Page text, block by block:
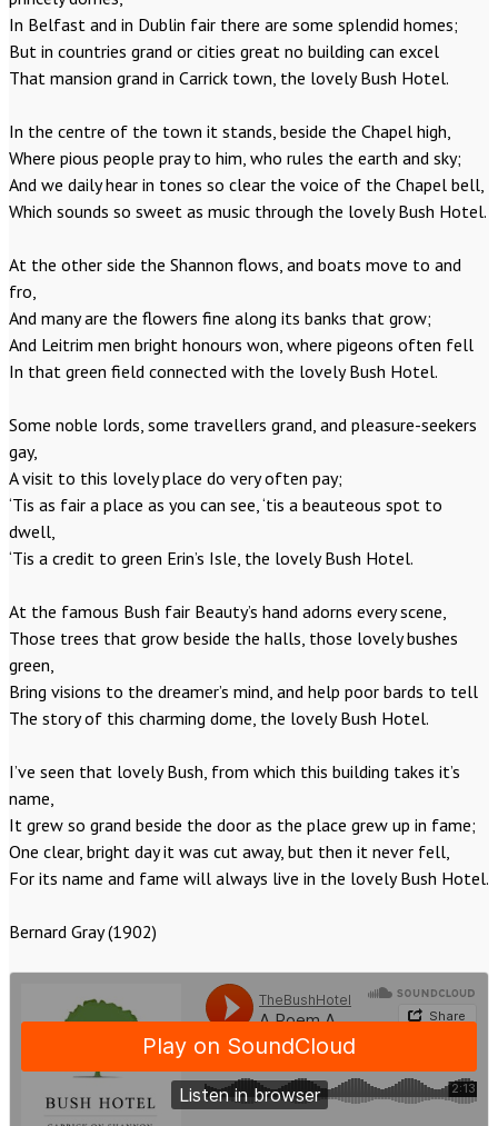
In Belfast and in Dublin fair there are some splendid homes;
But in countries grand or cities great no building can excel
That mansion grand in Carrick town, the lovely Bush Hotel.
In the centre of the town it stands, beside the Chapel high,
Where pious people pray to him, who rules the earth and sky;
And we daily hear in tones so clear the voice of the Chapel bell,
Which sounds so sweet as music through the lovely Bush Hotel.
At the other side the Shannon flows, and boats move to and
fro,
And many are the flowers fine along its banks that grow;
And Leitrim men bright honours won, where pigeons often fell
In that green field connected with the lovely Bush Hotel.
Some noble lords, some travellers grand, and pleasure-seekers
gay,
A visit to this lovely place do very often pay;
‘Tis as fair a place as you can see, ‘tis a beauteous spot to
dwell,
‘Tis a credit to green Erin’s Isle, the lovely Bush Hotel.
At the famous Bush fair Beauty’s hand adorns every scene,
Those trees that grow beside the halls, those lovely bushes
green,
Bring visions to the dreamer’s mind, and help poor bards to tell
The story of this charming dome, the lovely Bush Hotel.
I’ve seen that lovely Bush, from which this building takes it’s
name,
It grew so grand beside the door as the place grew up in fame;
One clear, bright day it was cut away, but then it never fell,
For its name and fame will always live in the lovely Bush Hotel.
Bernard Gray (1902)